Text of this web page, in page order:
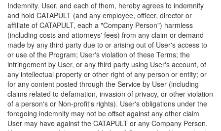
Indemnity. User, and each of them, hereby agrees to indemnify
and hold CATAPULT (and any employee, officer, director or
affiliate of CATAPULT, each a "Company Person") harmless
(including costs and attorneys' fees) from any claim or demand
made by any third party due to or arising out of User's access to
or use of the Program; User's violation of these Terms; the
infringement by User, or any third party using User's account, of
any intellectual property or other right of any person or entity; or
for any content posted through the Service by User (including
claims related to defamation, invasion of privacy, or other violation
of a person's or Non-profit's rights). User's obligations under the
foregoing indemnity may not be offset against any other claim
User may have against the CATAPULT or any Company Person.